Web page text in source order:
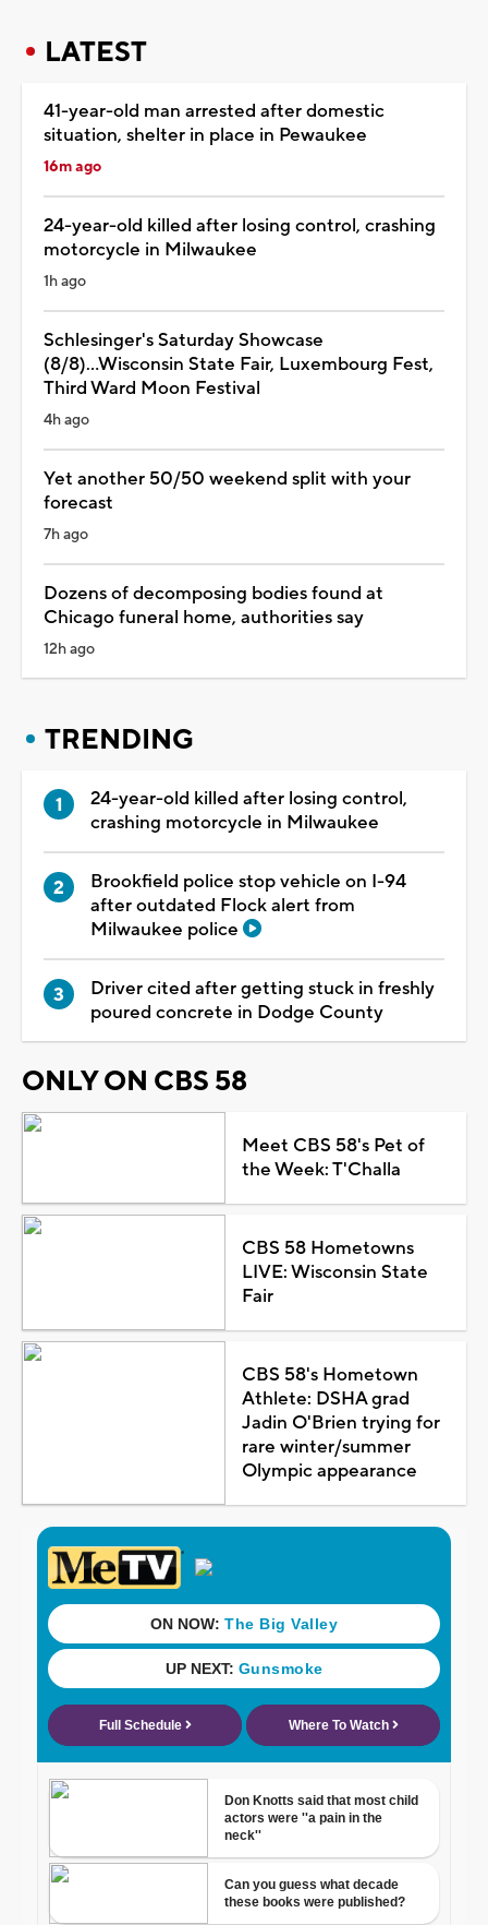
LATEST
41-year-old man arrested after domestic
situation, shelter in place in Pewaukee
16m ago
24-year-old killed after losing control, crashing
motorcycle in Milwaukee
1h ago
Schlesinger's Saturday Showcase
(8/8)...Wisconsin State Fair, Luxembourg Fest,
Third Ward Moon Festival
4h ago
Yet another 50/50 weekend split with your
forecast
7h ago
Dozens of decomposing bodies found at
Chicago funeral home, authorities say
12h ago
TRENDING
24-year-old killed after losing control,
crashing motorcycle in Milwaukee
Brookfield police stop vehicle on I-94
after outdated Flock alert from
Milwaukee police
Driver cited after getting stuck in freshly
poured concrete in Dodge County
ONLY ON CBS 58
Meet CBS 58's Pet of
the Week: T'Challa
CBS 58 Hometowns
LIVE: Wisconsin State
Fair
CBS 58's Hometown
Athlete: DSHA grad
Jadin O'Brien trying for
rare winter/summer
Olympic appearance